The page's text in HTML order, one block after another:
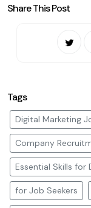
Share This Post
Tags
Digital Marketing
Company
Essential Skills for
for Job Seekers